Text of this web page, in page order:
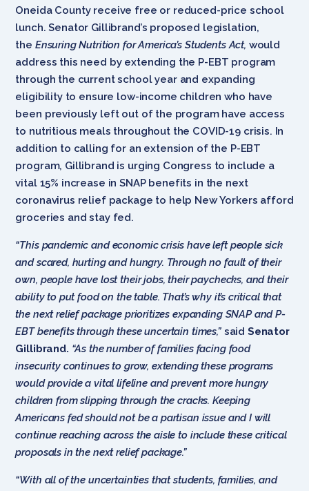
Oneida County receive free or reduced-price school
lunch. Senator Gillibrand’s proposed legislation,
the Ensuring Nutrition for America’s Students Act, would
address this need by extending the P-EBT program
through the current school year and expanding
eligibility to ensure low-income children who have
been previously left out of the program have access
to nutritious meals throughout the COVID-19 crisis. In
addition to calling for an extension of the P-EBT
program, Gillibrand is urging Congress to include a
vital 15% increase in SNAP benefits in the next
coronavirus relief package to help New Yorkers afford
groceries and stay fed.
“This pandemic and economic crisis have left people sick
and scared, hurting and hungry. Through no fault of their
own, people have lost their jobs, their paychecks, and their
ability to put food on the table. That’s why it’s critical that
the next relief package prioritizes expanding SNAP and P-
EBT benefits through these uncertain times,”said Senator
Gillibrand. “As the number of families facing food
insecurity continues to grow, extending these programs
would provide a vital lifeline and prevent more hungry
children from slipping through the cracks. Keeping
Americans fed should not be a partisan issue and I will
continue reaching across the aisle to include these critical
proposals in the next relief package.”
“With all of the uncertainties that students, families, and